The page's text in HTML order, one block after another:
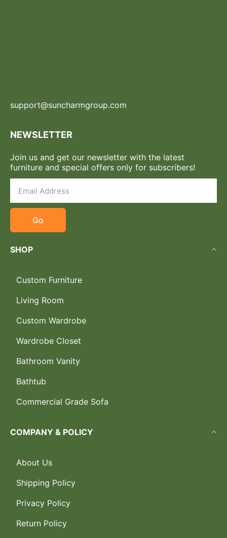
support@suncharmgroup.com
NEWSLETTER
Join us and get our newsletter with the latest
furniture and special offers only for subscribers!
Go
SHOP
Custom Furniture
Living Room
Custom Wardrobe
Wardrobe Closet
Bathroom Vanity
Bathtub
Commercial Grade Sofa
COMPANY & POLICY
About Us
Shipping Policy
Privacy Policy
Return Policy